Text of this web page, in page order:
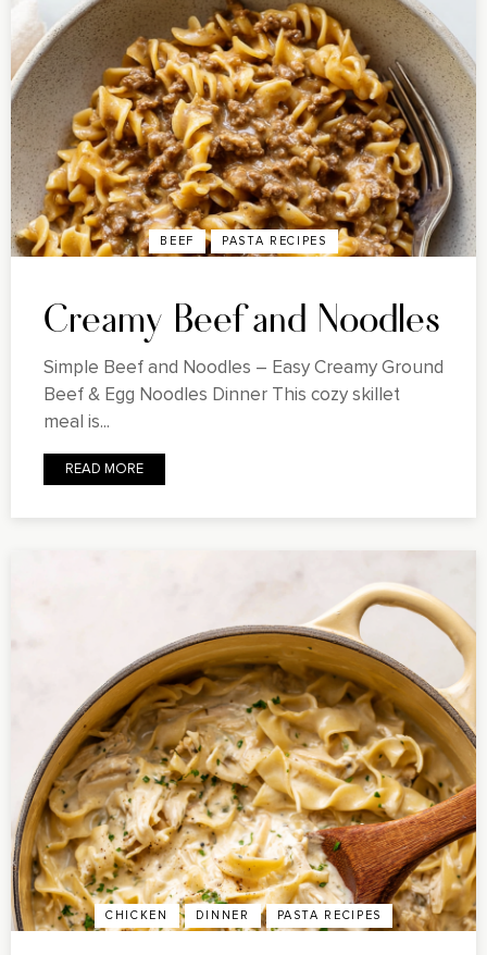
BEEF PASTA RECIPES
Creamy Beef and Noodles
Simple Beef and Noodles – Easy Creamy Ground
Beef & Egg Noodles Dinner This cozy skillet
meal is...
READ MORE
CHICKEN DINNER PASTA RECIPES